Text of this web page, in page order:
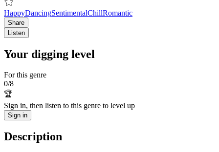
HappyDancingSentimentalChillRomantic
Share
Listen
Your digging level
For this genre
0/8
🏆
Sign in, then listen to this genre to level up
Sign in
Description